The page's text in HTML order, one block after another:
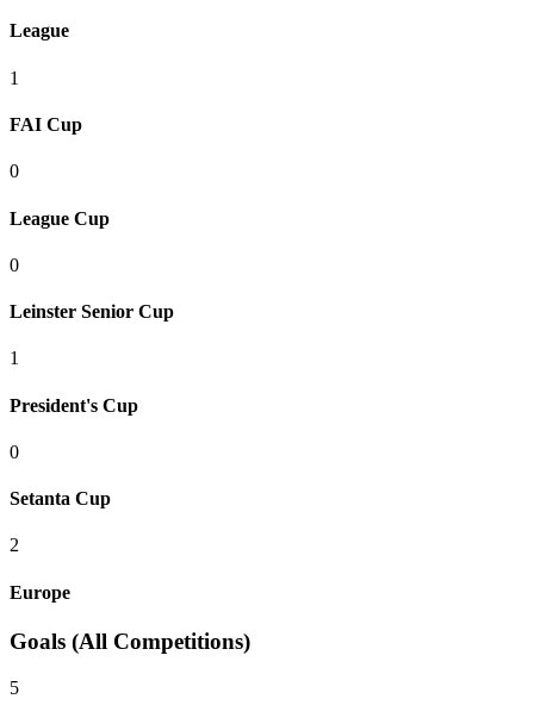
League
1
FAI Cup
0
League Cup
0
Leinster Senior Cup
1
President's Cup
0
Setanta Cup
2
Europe
Goals (All Competitions)
5